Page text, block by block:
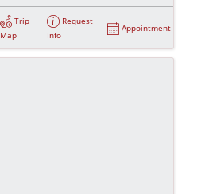
Trip
Map
Request
Info
Appointment